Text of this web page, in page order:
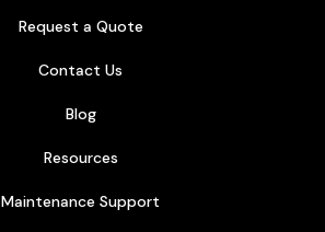
Request a Quote
Contact Us
Blog
Resources
Maintenance Support